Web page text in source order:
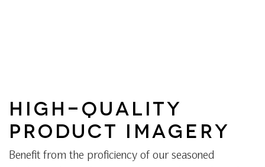
HIGH-QUALITY
PRODUCT IMAGERY
Benefit from the proficiency of our seasoned